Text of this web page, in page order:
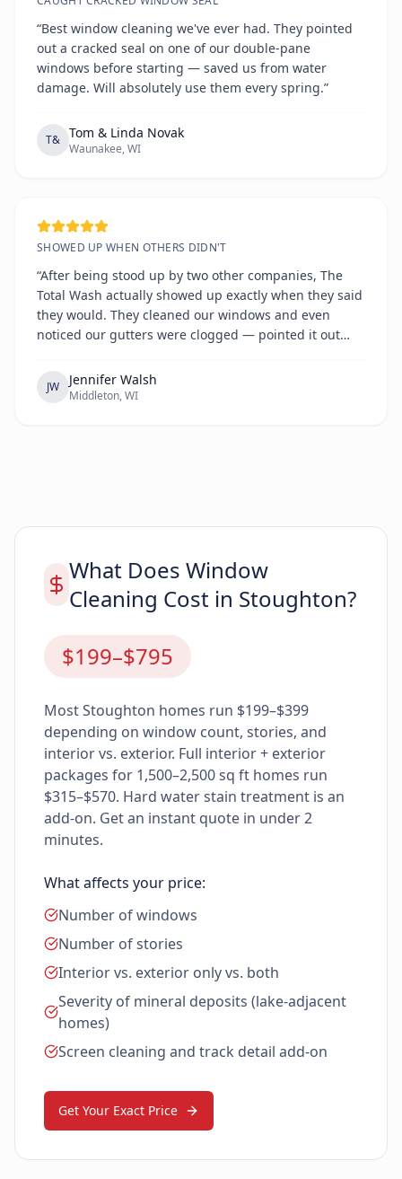
“Best window cleaning we've ever had. They pointed
out a cracked seal on one of our double-pane
windows before starting — saved us from water
damage. Will absolutely use them every spring.”
T& Tom & Linda Novak
Waunakee, WI
SHOWED UP WHEN OTHERS DIDN'T
“After being stood up by two other companies, The
Total Wash actually showed up exactly when they said
they would. They cleaned our windows and even
noticed our gutters were clogged — pointed it out
reliable.”
JW Jennifer Walsh
Middleton, WI
What Does Window
Cleaning Cost in Stoughton?
$199–$795
Most Stoughton homes run $199–$399
depending on window count, stories, and
interior vs. exterior. Full interior + exterior
packages for 1,500–2,500 sq ft homes run
$315–$570. Hard water stain treatment is an
add-on. Get an instant quote in under 2
minutes.
What affects your price:
Number of windows
Number of stories
Interior vs. exterior only vs. both
Severity of mineral deposits (lake-adjacent
homes)
Screen cleaning and track detail add-on
Get Your Exact Price